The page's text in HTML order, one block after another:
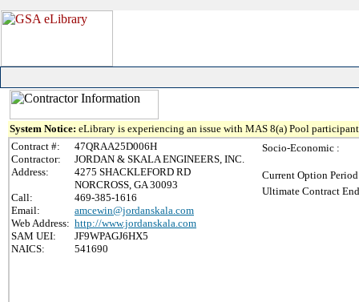
System Notice: eLibrary is experiencing an issue with MAS 8(a) Pool
Contract #:
47QRAA25D006H
Contractor:
JORDAN & SKALA ENGINEERS, INC.
Address:
4275 SHACKLEFORD RD
NORCROSS, GA 30093
Call:
469-385-1616
Email:
amcewin@jordanskala.com
Web Address: http://www.jordanskala.com
SAM UEI:
JF9WPAGJ6HX5
NAICS:
541690
Socio-Economic :
Current Option
Ultimate Contract